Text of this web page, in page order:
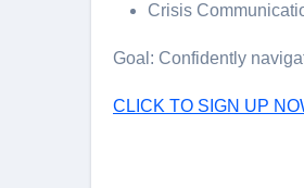
Crisis
Goal: Confidently
CLICK TO SIGN UP